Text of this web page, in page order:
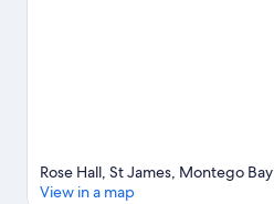
Rose Hall, St James, Montego Bay
View in a map